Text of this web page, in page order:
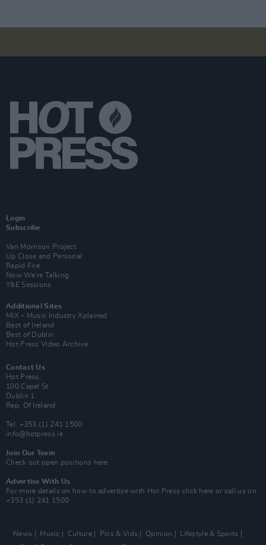
Login
Subscribe
Van Morrison Project
Up Close and Personal
Rapid Fire
Now We’re Talking
Y&E Sessions
Additional Sites
MIX – Music Industry Xplained
Best of Ireland
Best of Dublin
Hot Press Video Archive
Contact Us
Hot Press,
100 Capel St
Dublin 1.
Rep. Of Ireland
Tel: +353 (1) 241 1500
info@hotpress.ie
Join Our Team
Check out open positions here
Advertise With Us
For more details on how to advertise with Hot Press click here or call us on
+353 (1) 241 1500
News Music Culture Pics & Vids Opinion
Lifestyle & Sports